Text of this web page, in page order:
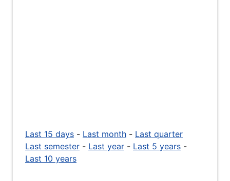
Last 15 days - Last month - Last quarter
Last semester - Last year - Last 5 years -
Last 10 years